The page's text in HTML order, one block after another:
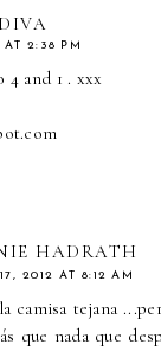
AT 2:38 PM
4 and 1 . xxx
HADRATH
2012 AT 8:12 AM
camisa tejana
que nada que